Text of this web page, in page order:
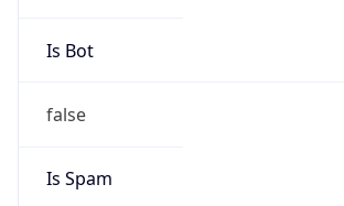
Is Bot
false
Is Spam